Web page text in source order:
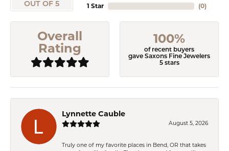
OUT OF 5
1 Star
(0)
Overall
Rating
100%
of recent buyers
gave Saxons Fine Jewelers
5 stars
Lynnette Cauble
August 5, 2026
Truly one of my favorite places in Bend, OR that takes